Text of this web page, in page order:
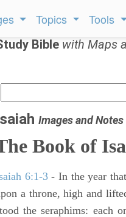
Topics Tools
Bible with Maps
Images and Notes
Book of
6:1-3- In the year
a throne, high and
the seraphims: each